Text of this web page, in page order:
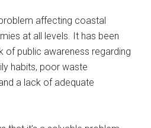
affecting coastal
at all levels. It has been
of public awareness regarding
habits, poor waste
a lack of adequate